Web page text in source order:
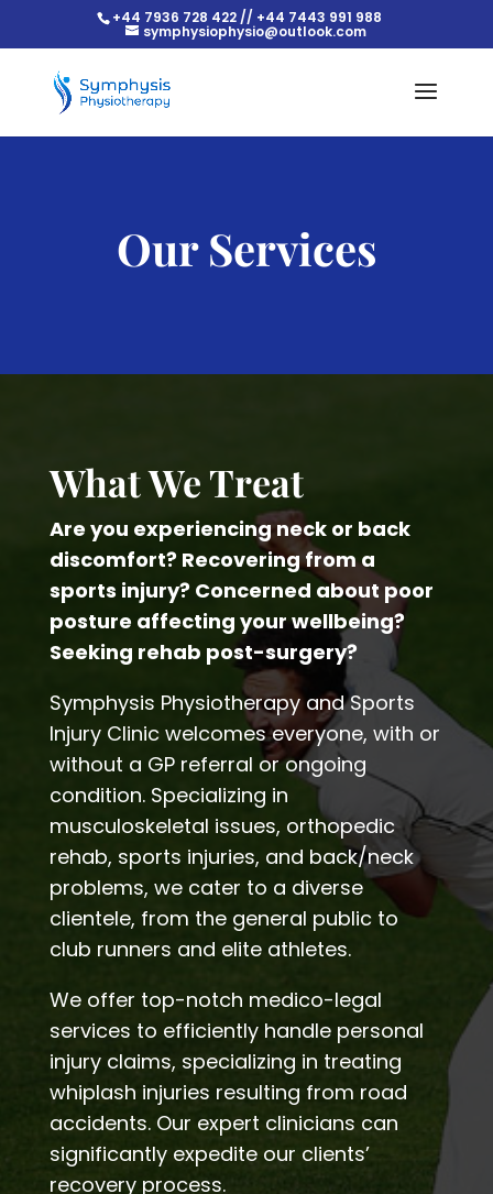
+44 7936 728 422 // +44 7443 991 988
symphysiophysio@outlook.com
Our Services
What We Treat
Are you experiencing neck or back
discomfort? Recovering from a
sports injury? Concerned about poor
posture affecting your wellbeing?
Seeking rehab post-surgery?
Symphysis Physiotherapy and Sports
Injury Clinic welcomes everyone, with or
without a GP referral or ongoing
condition. Specializing in
musculoskeletal issues, orthopedic
rehab, sports injuries, and back/neck
problems, we cater to a diverse
clientele, from the general public to
club runners and elite athletes.
We offer top-notch medico-legal
services to efficiently handle personal
injury claims, specializing in treating
whiplash injuries resulting from road
accidents. Our expert clinicians can
significantly expedite our clients’
recovery process.